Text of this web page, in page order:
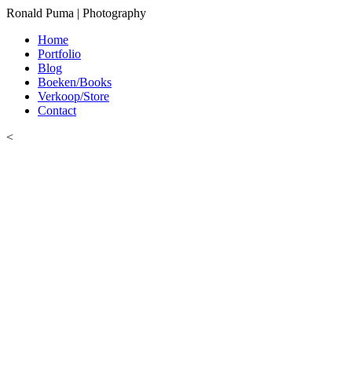
Ronald Puma | Photography
Home
Portfolio
Blog
Boeken/Books
Verkoop/Store
Contact
<